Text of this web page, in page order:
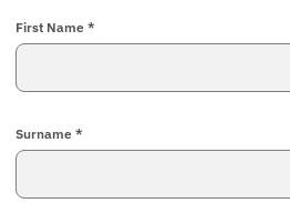
First Name *
Surname *